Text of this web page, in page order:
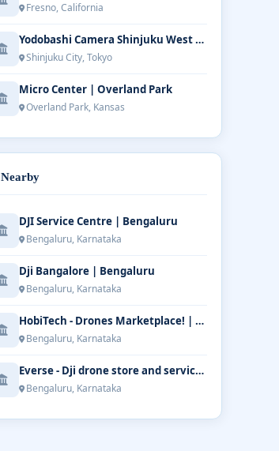
Fresno, California
Yodobashi Camera Shinjuku West Main Store
Shinjuku City, Tokyo
Micro Center | Overland Park
Overland Park, Kansas
Nearby
DJI Service Centre | Bengaluru
Bengaluru, Karnataka
Dji Bangalore | Bengaluru
Bengaluru, Karnataka
HobiTech - Drones Marketplace! | Bengaluru
Bengaluru, Karnataka
Everse - Dji drone store and service | Bengaluru
Bengaluru, Karnataka